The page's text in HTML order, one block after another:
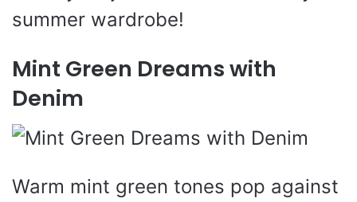
summer wardrobe!
Mint Green Dreams with
Denim
Warm mint green tones pop against